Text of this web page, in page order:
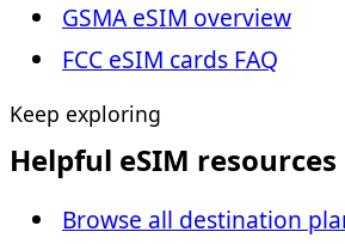
GSMA eSIM overview
FCC eSIM cards FAQ
Keep exploring
Helpful eSIM resources
Browse all destination